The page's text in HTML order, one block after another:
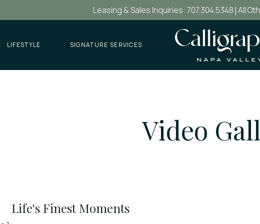
Leasing & Sales Inquiries: 707.304.5348|All
LIFESTYLE SIGNATURE SERVICES
Video
Life's Finest Moments